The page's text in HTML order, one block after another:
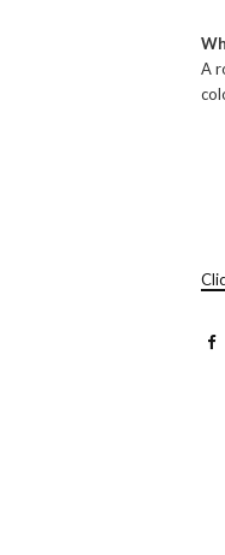
A